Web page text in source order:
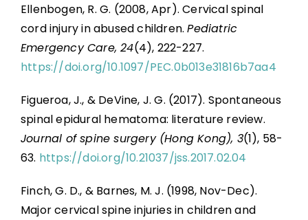
Ellenbogen, R. G. (2008, Apr). Cervical spinal
cord injury in abused children.Pediatric
Emergency Care, 24(4), 222-227.
https://doi.org/10.1097/PEC.0b013e31816b7aa4
Figueroa, J., & DeVine, J. G. (2017). Spontaneous
spinal epidural hematoma: literature review.
Journal of spine surgery (Hong Kong), 3(1), 58-
63. https://doi.org/10.21037/jss.2017.02.04
Finch, G. D., & Barnes, M. J. (1998, Nov-Dec).
Major cervical spine injuries in children and